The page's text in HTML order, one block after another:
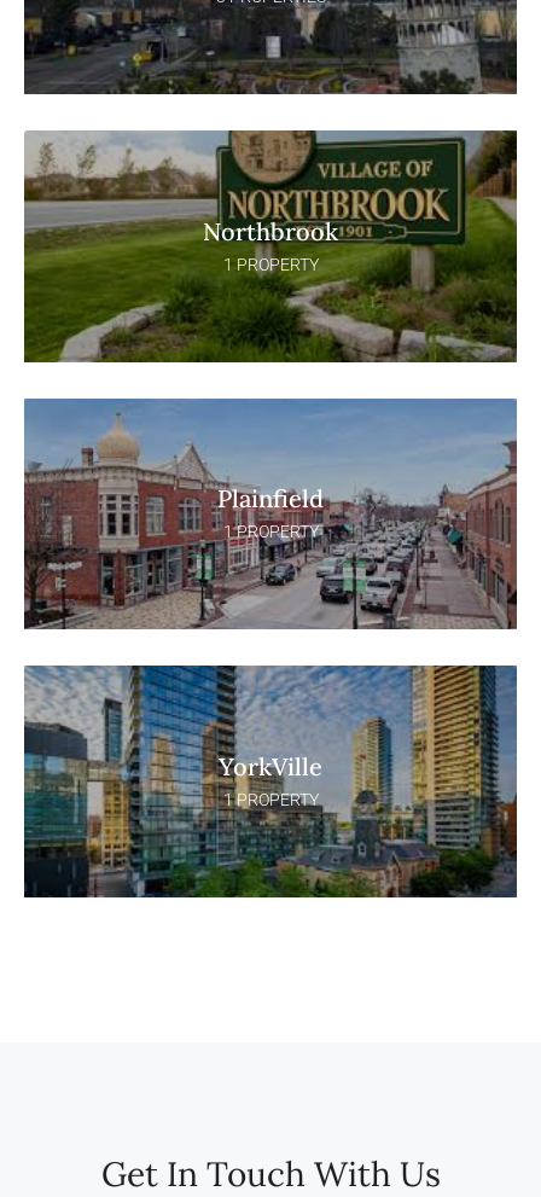
Northbrook
1 PROPERTY
Plainfield
1 PROPERTY
YorkVille
1 PROPERTY
Get In Touch With Us